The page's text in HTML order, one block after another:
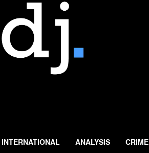
INTERNATIONAL ANALYSIS CRIME